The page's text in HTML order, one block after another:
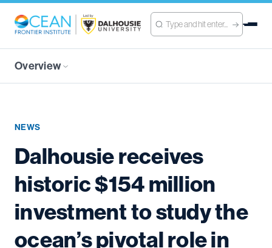
Overview
NEWS
Dalhousie receives
historic $154 million
investment to study the
ocean’s pivotal role in